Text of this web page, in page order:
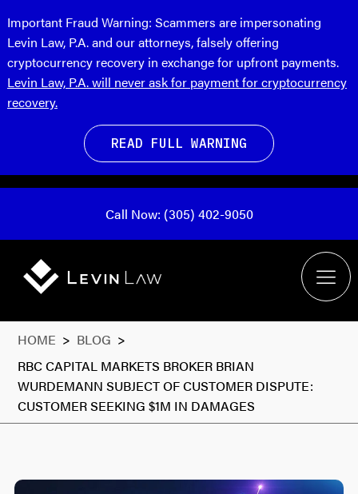
Important Fraud Warning: Scammers are impersonating
Levin Law, P.A. and our attorneys, falsely offering
cryptocurrency recovery in exchange for upfront payments.
Levin Law, P.A. will never ask for payment for cryptocurrency
recovery.
READ FULL WARNING
Call Now: (305) 402-9050
HOME > BLOG >
RBC CAPITAL MARKETS BROKER BRIAN
WURDEMANN SUBJECT OF CUSTOMER DISPUTE:
CUSTOMER SEEKING $1M IN DAMAGES